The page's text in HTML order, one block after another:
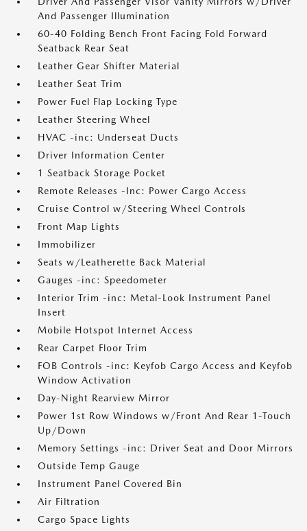
And Passenger Illumination
60-40 Folding Bench Front Facing Fold Forward
Seatback Rear Seat
Leather Gear Shifter Material
Leather Seat Trim
Power Fuel Flap Locking Type
Leather Steering Wheel
HVAC -inc: Underseat Ducts
Driver Information Center
1 Seatback Storage Pocket
Remote Releases -Inc: Power Cargo Access
Cruise Control w/Steering Wheel Controls
Front Map Lights
Immobilizer
Seats w/Leatherette Back Material
Gauges -inc: Speedometer
Interior Trim -inc: Metal-Look Instrument Panel
Insert
Mobile Hotspot Internet Access
Rear Carpet Floor Trim
FOB Controls -inc: Keyfob Cargo Access and Keyfob
Window Activation
Day-Night Rearview Mirror
Power 1st Row Windows w/Front And Rear 1-Touch
Up/Down
Memory Settings -inc: Driver Seat and Door Mirrors
Outside Temp Gauge
Instrument Panel Covered Bin
Air Filtration
Cargo Space Lights